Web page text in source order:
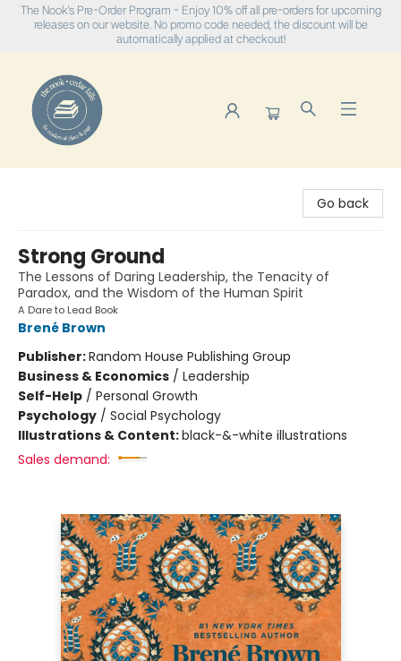
The Nook's Pre-Order Program - Enjoy 10% off all pre-orders for upcoming
releases on our website. No promo code needed, the discount will be
automatically applied at checkout!
Go back
Strong Ground
The Lessons of Daring Leadership, the Tenacity of
Paradox, and the Wisdom of the Human Spirit
A Dare to Lead Book
Brené Brown
Publisher:Random House Publishing Group
Business & Economics / Leadership
Self-Help / Personal Growth
Psychology / Social Psychology
Illustrations & Content:black-&-white illustrations
Sales demand: